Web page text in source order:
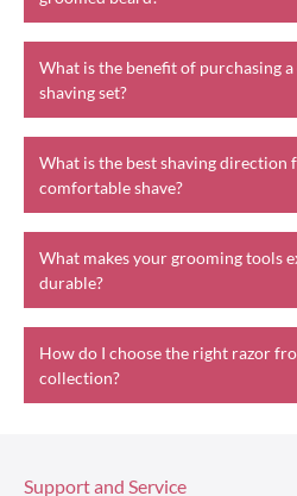
What is the benefit of purchasing
shaving set?
What is the best shaving direction
comfortable shave?
What makes your grooming tools
durable?
How do I choose the right razor
collection?
Support and Service